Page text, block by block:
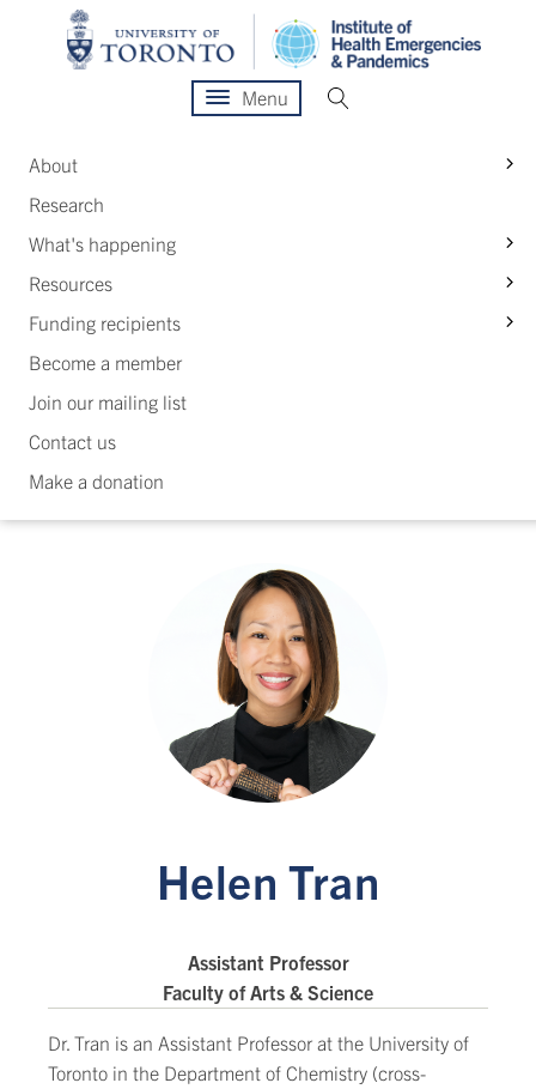
Menu
About
Research
What's happening
Resources
Funding recipients
Become a member
Join our mailing list
Contact us
Make a donation
Helen Tran
Assistant Professor
Faculty of Arts & Science
Dr. Tran is an Assistant Professor at the University of
Toronto in the Department of Chemistry (cross-